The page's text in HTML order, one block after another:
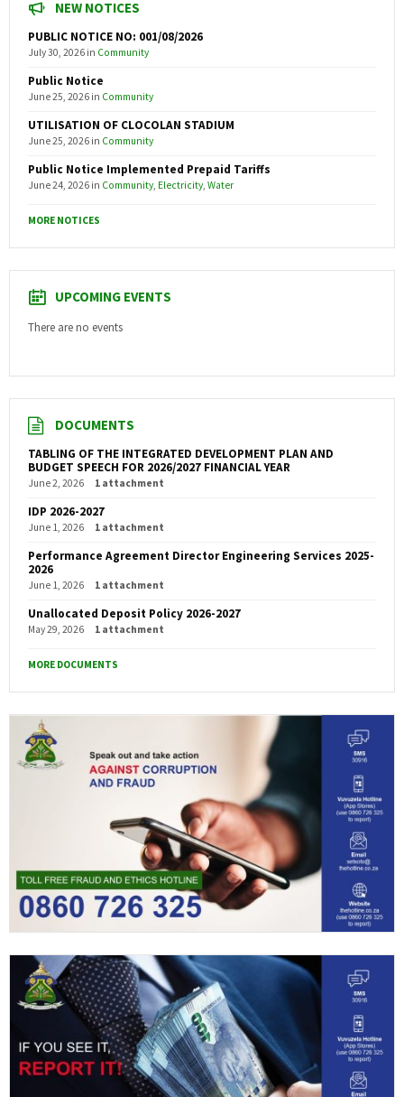
NEW NOTICES
PUBLIC NOTICE NO: 001/08/2026
July 30, 2026 in Community
Public Notice
June 25, 2026 in Community
UTILISATION OF CLOCOLAN STADIUM
June 25, 2026 in Community
Public Notice Implemented Prepaid Tariffs
June 24, 2026 in Community, Electricity, Water
MORE NOTICES
UPCOMING EVENTS
There are no events
DOCUMENTS
TABLING OF THE INTEGRATED DEVELOPMENT PLAN AND
BUDGET SPEECH FOR 2026/2027 FINANCIAL YEAR
June 2, 2026 1 attachment
IDP 2026-2027
June 1, 2026 1 attachment
Performance Agreement Director Engineering Services 2025-
2026
June 1, 2026 1 attachment
Unallocated Deposit Policy 2026-2027
May 29, 2026 1 attachment
MORE DOCUMENTS